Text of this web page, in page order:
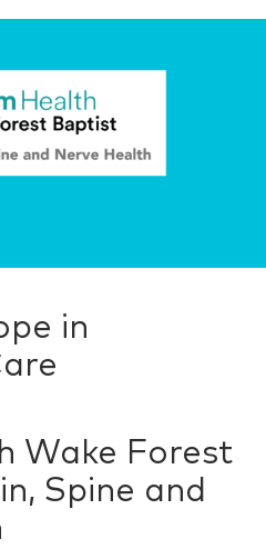
in
Wake Forest
Spine and